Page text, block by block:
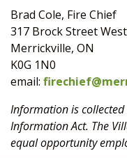
Brad Cole, Fire Chief
317 Brock Street
Merrickville, ON
K0G 1N0
email:
Information is
Information Act. The
equal opportunity